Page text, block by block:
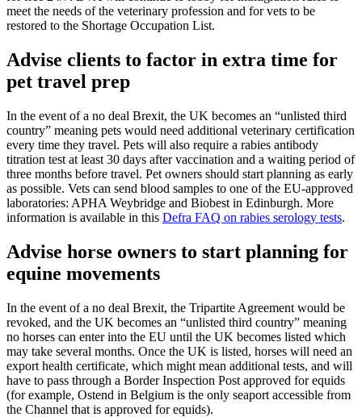
meet the needs of the veterinary profession and for vets to be
restored to the Shortage Occupation List.
Advise clients to factor in extra time for
pet travel prep
In the event of a no deal Brexit, the UK becomes an “unlisted third
country” meaning pets would need additional veterinary certification
every time they travel. Pets will also require a rabies antibody
titration test at least 30 days after vaccination and a waiting period of
three months before travel. Pet owners should start planning as early
as possible. Vets can send blood samples to one of the EU-approved
laboratories: APHA Weybridge and Biobest in Edinburgh. More
information is available in this Defra FAQ on rabies serology tests.
Advise horse owners to start planning for
equine movements
In the event of a no deal Brexit, the Tripartite Agreement would be
revoked, and the UK becomes an “unlisted third country” meaning
no horses can enter into the EU until the UK becomes listed which
may take several months. Once the UK is listed, horses will need an
export health certificate, which might mean additional tests, and will
have to pass through a Border Inspection Post approved for equids
(for example, Ostend in Belgium is the only seaport accessible from
the Channel that is approved for equids).